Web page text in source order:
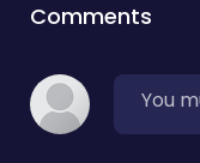
Comments
You